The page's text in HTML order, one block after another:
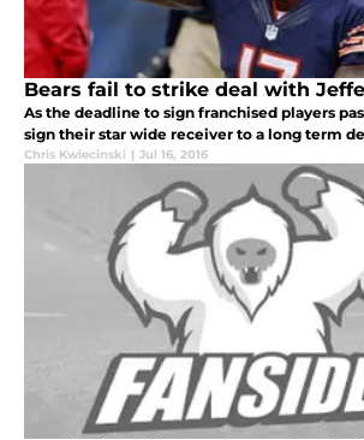
Bears fail to strike deal with
As the deadline to sign franchised players
sign their star wide receiver to a long term
Chris Kwiecinski | Jul 16, 2016